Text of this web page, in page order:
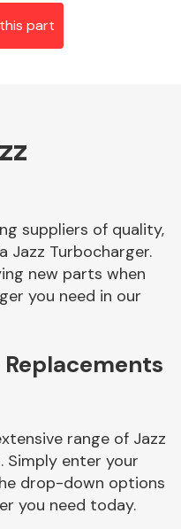
Axles &
Driveshafts
Body Parts &
Mirrors
part
suppliers of quality,
Jazz Turbocharger.
new parts when
you need in our
range of Jazz
Simply enter your
drop-down options
you need today.